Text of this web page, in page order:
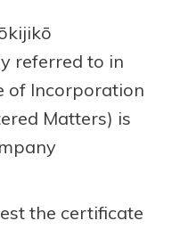
referred to in
of Incorporation
Matters) is
the certificate